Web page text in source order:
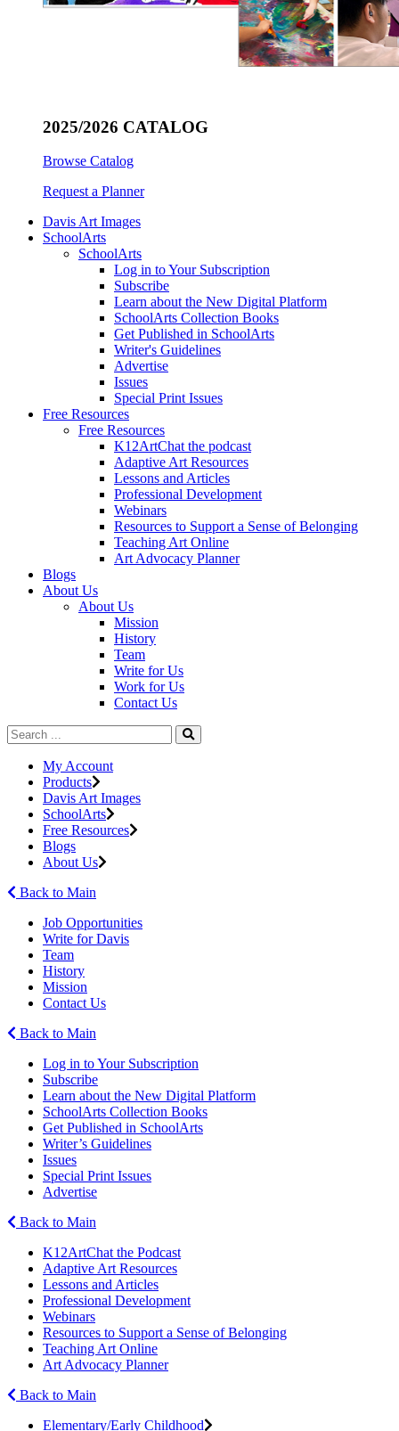
2025/2026 CATALOG
Browse Catalog
Request a Planner
Davis Art Images
SchoolArts
SchoolArts
Log in to Your Subscription
Subscribe
Learn about the New Digital Platform
SchoolArts Collection Books
Get Published in SchoolArts
Writer's Guidelines
Advertise
Issues
Special Print Issues
Free Resources
Free Resources
K12ArtChat the podcast
Adaptive Art Resources
Lessons and Articles
Professional Development
Webinars
Resources to Support a Sense of Belonging
Teaching Art Online
Art Advocacy Planner
Blogs
About Us
About Us
Mission
History
Team
Write for Us
Work for Us
Contact Us
My Account
Products
Davis Art Images
SchoolArts
Free Resources
Blogs
About Us
Back to Main
Job Opportunities
Write for Davis
Team
History
Mission
Contact Us
Back to Main
Log in to Your Subscription
Subscribe
Learn about the New Digital Platform
SchoolArts Collection Books
Get Published in SchoolArts
Writer’s Guidelines
Issues
Special Print Issues
Advertise
Back to Main
K12ArtChat the Podcast
Adaptive Art Resources
Lessons and Articles
Professional Development
Webinars
Resources to Support a Sense of Belonging
Teaching Art Online
Art Advocacy Planner
Back to Main
Elementary/Early Childhood